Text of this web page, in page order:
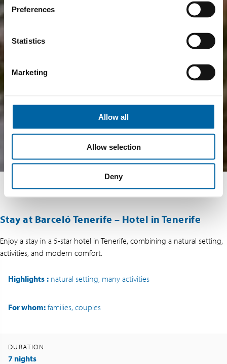
Preferences
Statistics
Marketing
Allow all
Allow selection
Deny
Stay at Barceló Tenerife – Hotel in Tenerife
Enjoy a stay in a 5-star hotel in Tenerife, combining a natural setting,
activities, and modern comfort.
Highlights : natural setting, many activities
For whom: families, couples
DURATION
7 nights